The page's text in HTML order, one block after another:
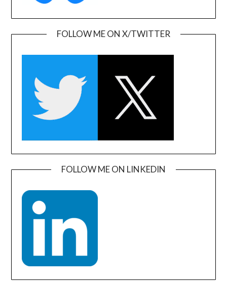
FOLLOW ME ON X/TWITTER
FOLLOW ME ON LINKEDIN